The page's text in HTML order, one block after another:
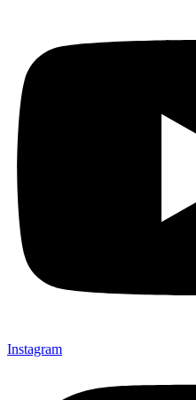
Instagram